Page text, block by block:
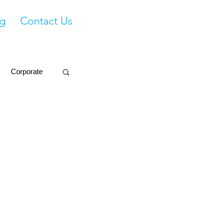
Contact Us
Corporate